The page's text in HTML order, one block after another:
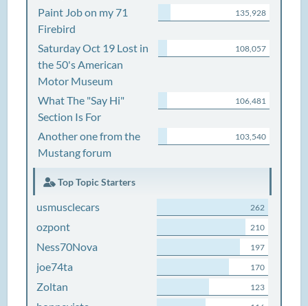
Paint Job on my 71
Firebird
135,928
Saturday Oct 19 Lost in
the 50's American
Motor Museum
108,057
What The "Say Hi"
Section Is For
106,481
Another one from the
Mustang forum
103,540
Top Topic Starters
usmusclecars 262
ozpont 210
Ness70Nova 197
joe74ta 170
Zoltan 123